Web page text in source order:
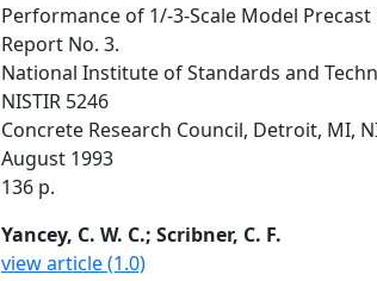
Performance of 1/-3-Scale Model
Report No. 3.
National Institute of Standards and
NISTIR 5246
Concrete Research Council, Detroit, MI,
August 1993
136 p.
Yancey, C. W. C.; Scribner, C. F.
view article (1.0)